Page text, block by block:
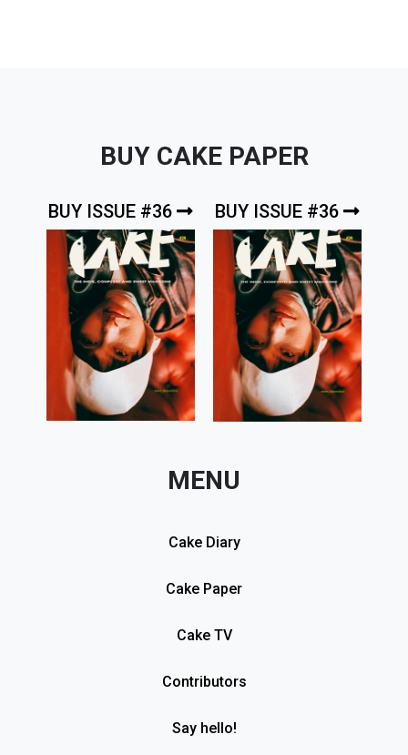
BUY CAKE PAPER
BUY ISSUE #36 BUY ISSUE #36
MENU
Cake Diary
Cake Paper
Cake TV
Contributors
Say hello!